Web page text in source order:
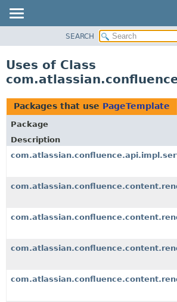
CLASS
TREE
DEPRECATED
INDEX
HELP
SEARCH
Uses of Class
Packages that use PageTemplate
Package
Description